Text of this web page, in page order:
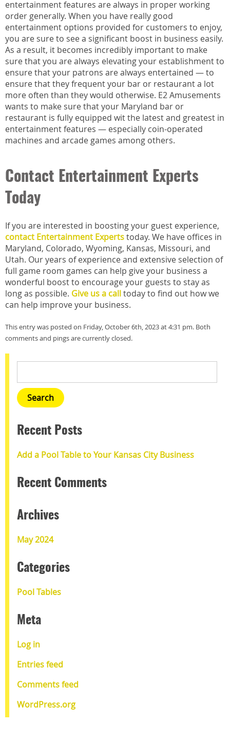
entertainment features are always in proper working
order generally. When you have really good
entertainment options provided for customers to enjoy,
you are sure to see a significant boost in business easily.
As a result, it becomes incredibly important to make
sure that you are always elevating your establishment to
ensure that your patrons are always entertained — to
ensure that they frequent your bar or restaurant a lot
more often than they would otherwise. E2 Amusements
wants to make sure that your Maryland bar or
restaurant is fully equipped wit the latest and greatest in
entertainment features — especially coin-operated
machines and arcade games among others.
Contact Entertainment Experts
Today
If you are interested in boosting your guest experience,
contact Entertainment Expertstoday. We have offices in
Maryland, Colorado, Wyoming, Kansas, Missouri, and
Utah. Our years of experience and extensive selection of
full game room games can help give your business a
wonderful boost to encourage your guests to stay as
long as possible. Give us a calltoday to find out how we
can help improve your business.
This entry was posted on Friday, October 6th, 2023 at 4:31 pm. Both
comments and pings are currently closed.
Recent Posts
Add a Pool Table to Your Kansas City Business
Recent Comments
Archives
May 2024
Categories
Pool Tables
Meta
Log in
Entries feed
Comments feed
WordPress.org